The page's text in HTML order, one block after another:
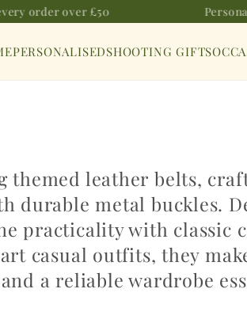
order over £50
PERSONALISEDSHOOTING GIFTS
leather belts,
durable metal buckles.
practicality with classic
casual outfits, they
a reliable wardrobe